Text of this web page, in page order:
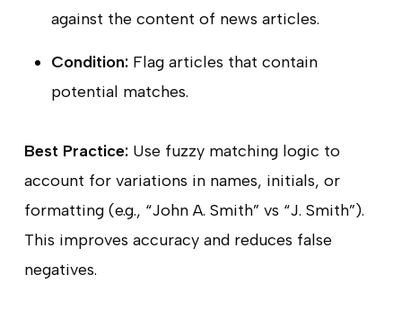
against the content of news articles.
Condition:Flag articles that contain
potential matches.
Best Practice:Use fuzzy matching logic to
account for variations in names, initials, or
formatting (e.g., “John A. Smith” vs “J. Smith”).
This improves accuracy and reduces false
negatives.